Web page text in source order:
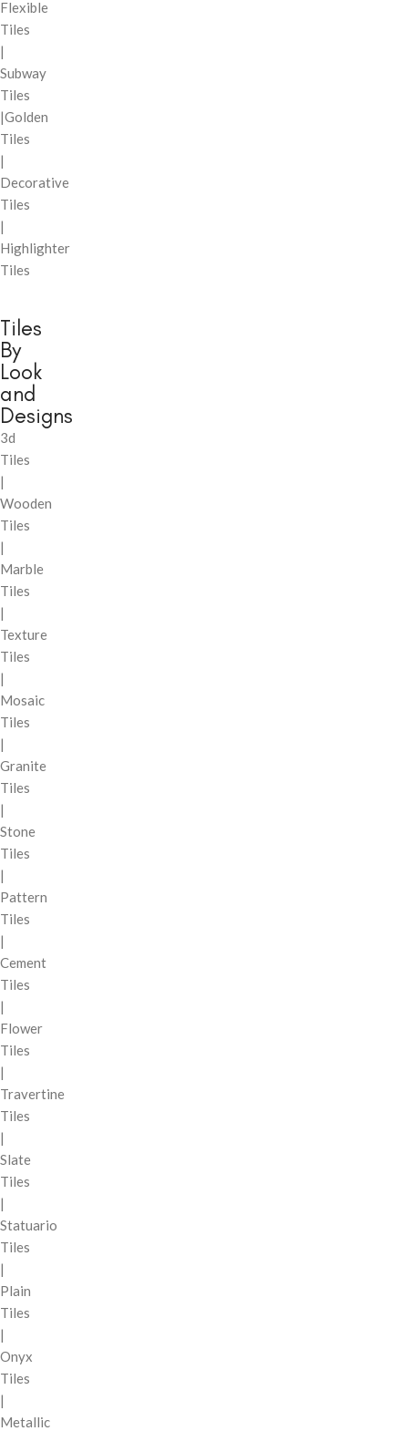
Flexible
Tiles
|
Subway
Tiles
|Golden
Tiles
|
Decorative
Tiles
|
Highlighter
Tiles
Tiles
By
Look
and
Designs
3d
Tiles
|
Wooden
Tiles
|
Marble
Tiles
|
Texture
Tiles
|
Mosaic
Tiles
|
Granite
Tiles
|
Stone
Tiles
|
Pattern
Tiles
|
Cement
Tiles
|
Flower
Tiles
|
Travertine
Tiles
|
Slate
Tiles
|
Statuario
Tiles
|
Plain
Tiles
|
Onyx
Tiles
|
Metallic